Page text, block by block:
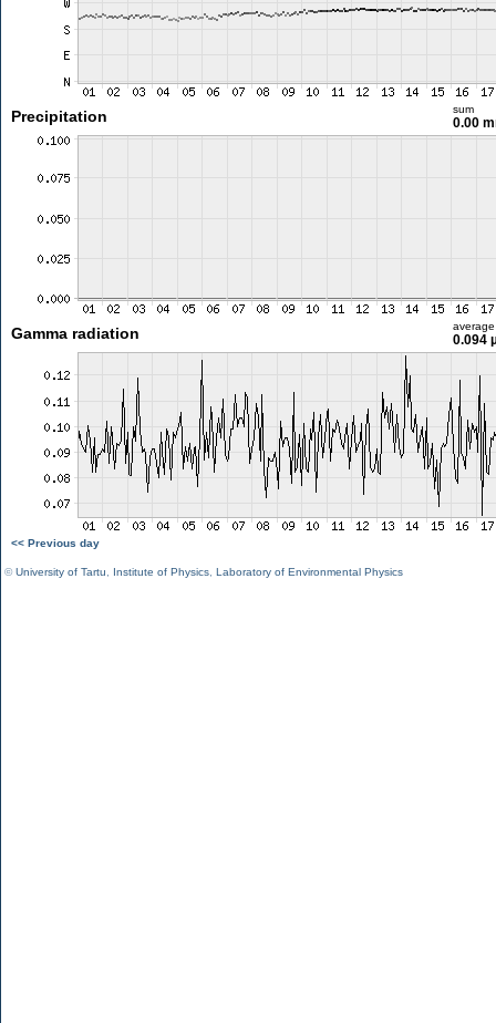
Precipitation sum
0.00
Gamma radiation average
0.094
<< Previous day
©University of Tartu Institute of Physics Laboratory of Environmental Physics